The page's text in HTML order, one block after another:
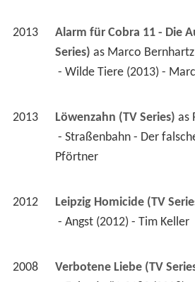
2013
Alarm für Cobra 11 - Die
Series) as Marco Bernhartz
- Wilde Tiere (2013) -
2013 Löwenzahn (TV Series) as
Pförtner
2012 Leipzig Homicide (TV
- Angst (2012) - Tim Keller
2008 Verbotene Liebe (TV